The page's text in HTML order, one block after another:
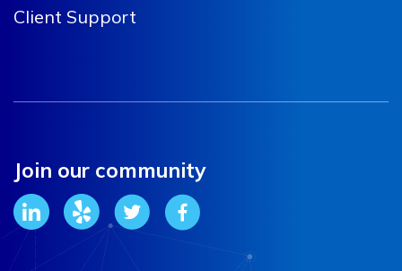
Client Support
Join our community